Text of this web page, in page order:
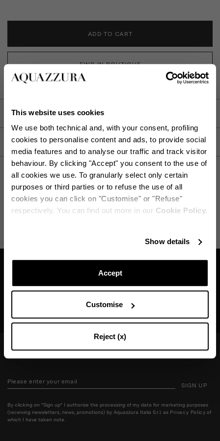
This website uses cookies
We use both technical and, with your consent, profiling
cookies to personalise content and ads, to provide social
media features and to analyse our traffic and track visitor
behaviour. By clicking "Accept" you consent to the use of
all cookies we use. To granularly select only certain
purposes or third parties or to refuse the use of all
cookies you can click on "Customise" or "Refuse"
respectively. You can find out more in our Cookie Policy.
Show details
Accept
Customise
Reject (x)
CONTINUE TO SUBSCRIBE
ADD TO CART
FIND IN BOUTIQUE
DETAILS
PRODUCT DETAILS
SHIPPING AND RETURN HELP
Find a boutique near you
STAY IN TOUCH!
SIGN UP
By clicking on "Sign up" I authorise the processing of my data for marketing purposes
(receiving newsletters, news, promotions) by Aquazzura Italia S.r.l. as Privacy Policy of
which I have taken note.